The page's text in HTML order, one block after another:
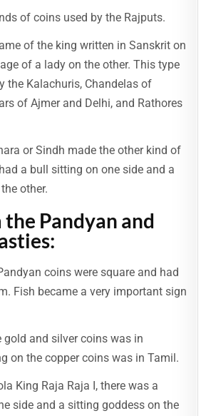
of coins used by the Rajputs.
of the king written in Sanskrit on
of a lady on the other. This type
the Kalachuris, Chandelas of
of Ajmer and Delhi, and Rathores
or Sindh made the other kind of
a bull sitting on one side and a
other.
Pandyan and
coins were square and had
Fish became a very important sign
gold and silver coins was in
on the copper coins was in Tamil.
King Raja Raja I, there was a
side and a sitting goddess on the